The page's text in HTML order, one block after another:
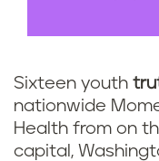
Sixteen youth
nationwide
Health from on
capital,